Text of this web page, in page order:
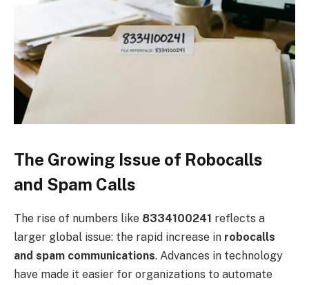
The Growing Issue of Robocalls
and Spam Calls
The rise of numbers like 8334100241 reflects a
larger global issue: the rapid increase in robocalls
and spam communications. Advances in technology
have made it easier for organizations to automate